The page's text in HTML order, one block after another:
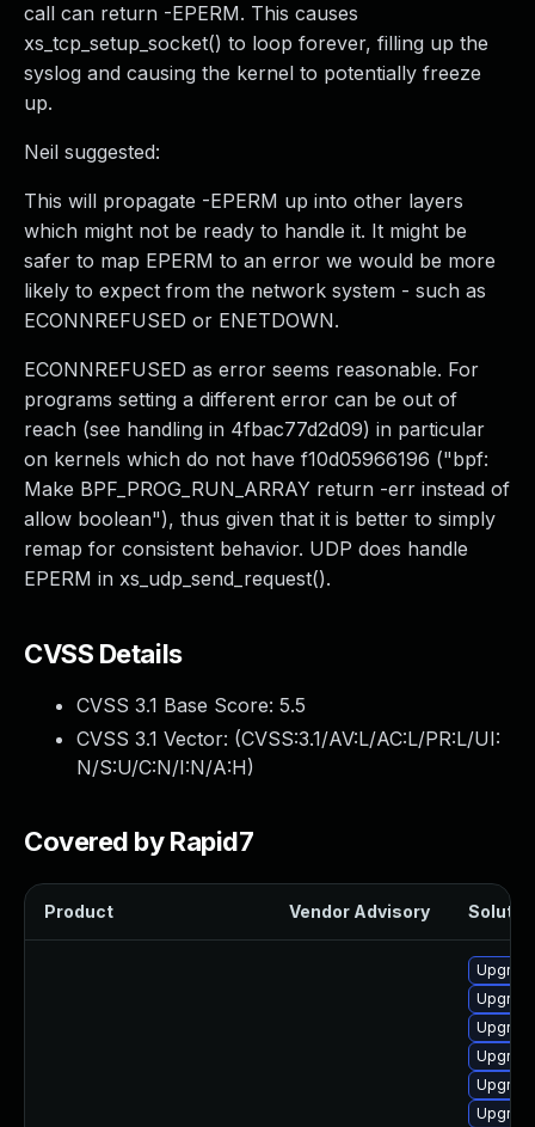
call can return -EPERM. This causes
xs_tcp_setup_socket() to loop forever, filling up the
syslog and causing the kernel to potentially freeze
up.
Neil suggested:
This will propagate -EPERM up into other layers
which might not be ready to handle it. It might be
safer to map EPERM to an error we would be more
likely to expect from the network system - such as
ECONNREFUSED or ENETDOWN.
ECONNREFUSED as error seems reasonable. For
programs setting a different error can be out of
reach (see handling in 4fbac77d2d09) in particular
on kernels which do not have f10d05966196 ("bpf:
Make BPF_PROG_RUN_ARRAY return -err instead of
allow boolean"), thus given that it is better to simply
remap for consistent behavior. UDP does handle
EPERM in xs_udp_send_request().
CVSS Details
CVSS 3.1 Base Score: 5.5
CVSS 3.1 Vector: (CVSS:3.1/AV:L/AC:L/PR:L/UI:
N/S:U/C:N/I:N/A:H)
Covered by Rapid7
Product Vendor Advisory